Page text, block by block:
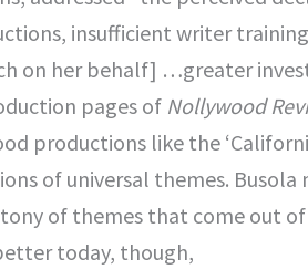
insufficient writer
on her behalf] …greater
pages of Nollywood
productions like the
of universal themes.
of themes that come out
today, though,